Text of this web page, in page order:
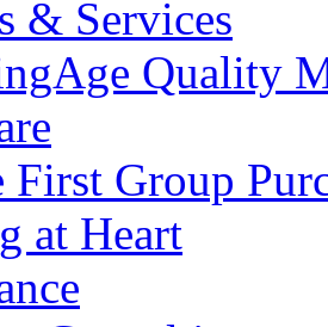
& Services
Quality
First Group
at Heart